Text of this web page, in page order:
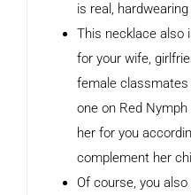
is real,
This necklace also
for your wife,
female classmates
one on Red
her for you
complement her
Of course, you